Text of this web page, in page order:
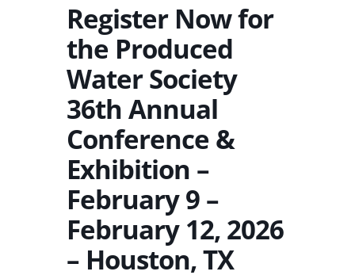
Register Now for
the Produced
Water Society
36th Annual
Conference &
Exhibition –
February 9 –
February 12, 2026
– Houston, TX